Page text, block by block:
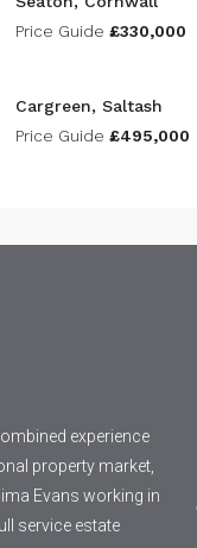
Price Guide £330,000
Cargreen, Saltash
Price Guide £495,000
experience
property market,
Evans working in
service estate